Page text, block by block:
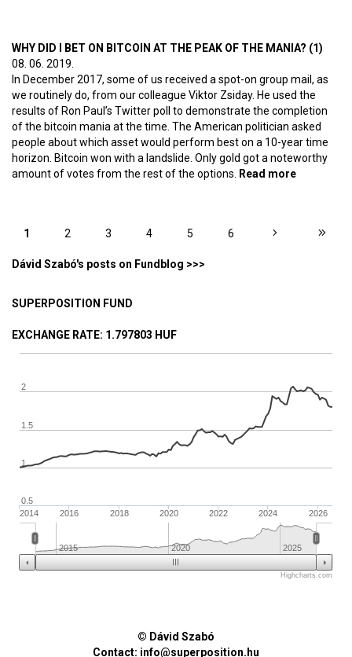
WHY DID I BET ON BITCOIN AT THE PEAK OF THE MANIA? (1)
08. 06. 2019.
In December 2017, some of us received a spot-on group mail, as
we routinely do, from our colleague Viktor Zsiday. He used the
results of Ron Paul’s Twitter poll to demonstrate the completion
of the bitcoin mania at the time. The American politician asked
people about which asset would perform best on a 10-year time
horizon. Bitcoin won with a landslide. Only gold got a noteworthy
amount of votes from the rest of the options.
Read more
peak of
PAGES
1 2 3 4 5 6
Dávid Szabó's posts on Fundblog >>>
SUPERPOSITION FUND
EXCHANGE RATE: 1.797803 HUF
2016 2018 2020 2022 2024 2026
2014
2015 2020 2025
1
1.5
2
0.5
Highcharts.com
© Dávid Szabó
Contact: info@superposition.hu